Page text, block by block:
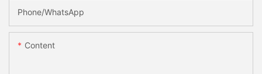
Phone/whatsApp
Content